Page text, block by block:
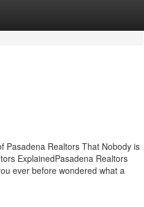
Pasadena Realtors That Nobody is
ExplainedPasadena Realtors
ever before wondered what a